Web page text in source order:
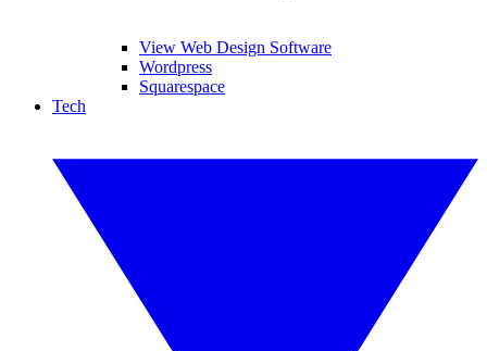
View Web Design Software
Wordpress
Squarespace
Tech